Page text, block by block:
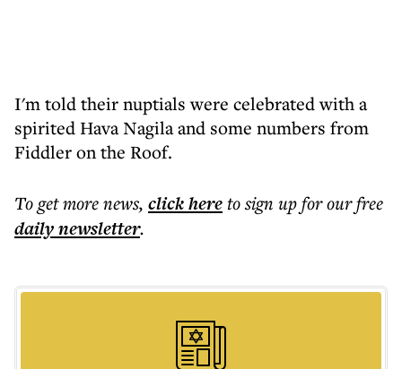
I'm told their nuptials were celebrated with a
spirited Hava Nagila and some numbers from
Fiddler on the Roof.
To get morenews, click hereto sign up for our free
dailynewsletter.